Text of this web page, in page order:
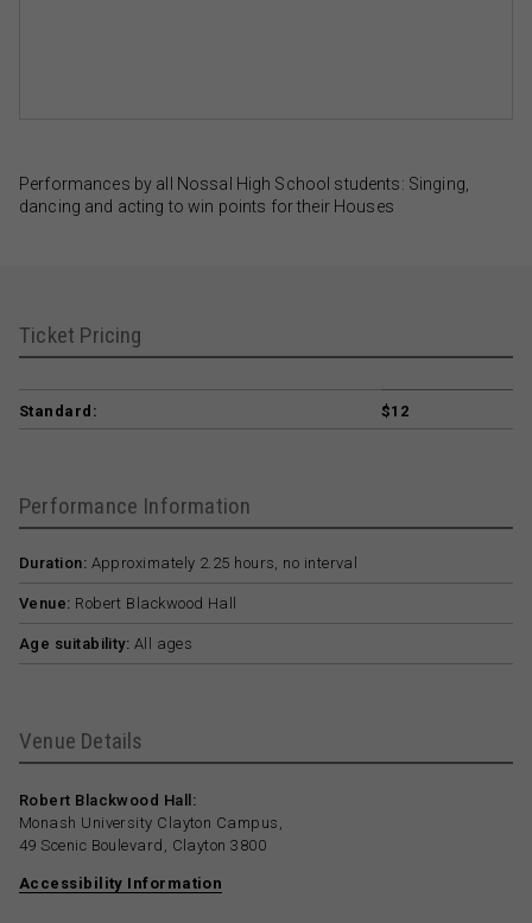
Performances by all Nossal High School students: Singing,
dancing and acting to win points for their Houses
Ticket Pricing
Standard: $12
Performance Information
Duration: Approximately 2.25 hours, no interval
Venue: Robert Blackwood Hall
Age suitability: All ages
Venue Details
Robert Blackwood Hall:
Monash University Clayton Campus,
49 Scenic Boulevard, Clayton 3800
Accessibility Information